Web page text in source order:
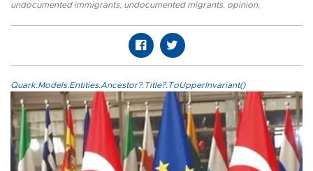
undocumented immigrants, undocumented migrants, opinion,
Quark.Models.Entities.Ancestor?.Title?.ToUpperInvariant()